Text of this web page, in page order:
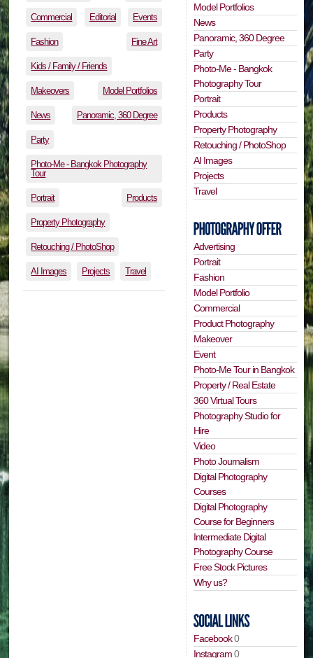
Commercial Editorial Events
Fashion Fine Art
Kids / Family / Friends
Makeovers Model Portfolios
News Panoramic, 360 Degree
Party
Photo-Me - Bangkok Photography
Tour
Portrait Products
Property Photography
Retouching / PhotoShop
AI Images Projects Travel
Model Portfolios
News
Panoramic, 360 Degree
Party
Photo-Me - Bangkok
Photography Tour
Portrait
Products
Property Photography
Retouching / PhotoShop
AI Images
Projects
Travel
Advertising
Portrait
Fashion
Model Portfolio
Commercial
Product Photography
Makeover
Event
Photo-Me Tour in Bangkok
Property / Real Estate
360 Virtual Tours
Photography Studio for
Hire
Video
Photo Journalism
Digital Photography
Courses
Digital Photography
Course for Beginners
Intermediate Digital
Photography Course
Free Stock Pictures
Why us?
Facebook0
Instagram0